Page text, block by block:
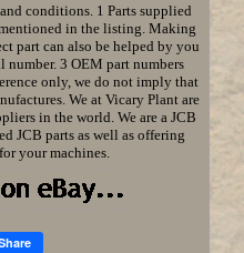
conditions. 1 Parts supplied
in the listing. Making
part can also be helped by you
3 OEM part numbers
only, we do not imply that
We at Vicary Plant are
in the world. We are a JCB
JCB parts as well as offering
your machines.